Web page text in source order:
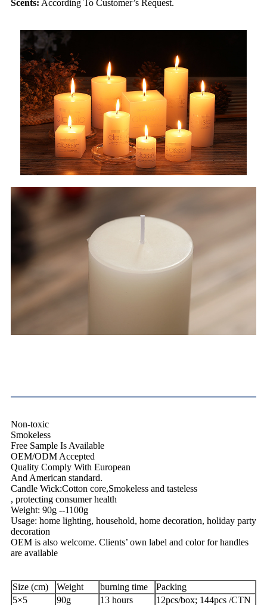
Scents: According To Customer’s Request.
Non-toxic
Smokeless
Free Sample Is Available
OEM/ODM Accepted
Quality Comply With European
And American standard.
Candle Wick:Cotton core,Smokeless and tasteless
, protecting consumer health
Weight: 90g --1100g
Usage: home lighting, household, home decoration, holiday party
decoration
OEM is also welcome. Clients’ own label and color for handles
are available
Size (cm) Weight burning time
Packing
5×5
90g 13 hours
12pcs/box; 144pcs /CTN